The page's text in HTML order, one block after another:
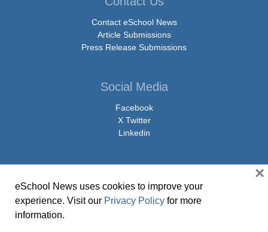
Contact eSchool News
Article Submissions
Press Release Submissions
Social Media
Facebook
X Twitter
Linkedin
© Copyright 2026 eSchoolMedia & eSchool News. All Rights Reserved. 9711
eSchool News uses cookies to improve your
experience. Visit our Privacy Policy for more
information.
×